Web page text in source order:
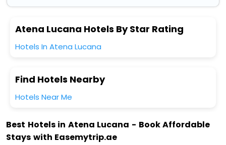
Atena Lucana Hotels By Star Rating
Hotels In Atena Lucana
Find Hotels Nearby
Hotels Near Me
Best Hotels in Atena Lucana - Book Affordable
Stays with Easemytrip.ae